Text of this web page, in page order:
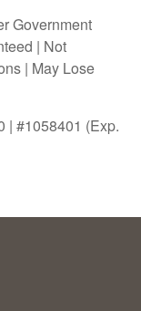
Government
| Not
| May Lose
| #1058401 (Exp.